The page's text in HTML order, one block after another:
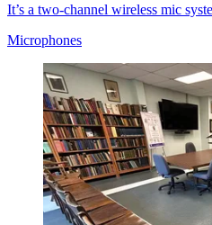
It’s a two-channel wireless mic
Microphones